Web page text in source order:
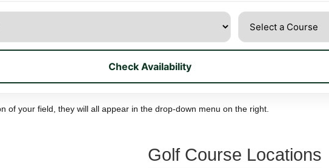
Check Availability
of your field, they will all appear in the drop-down menu on the right.
Golf Course Locations